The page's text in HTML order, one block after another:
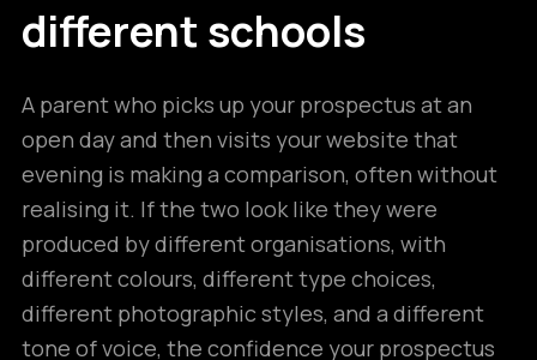
different schools
A parent who picks up your prospectus at an
open day and then visits your website that
evening is making a comparison, often without
realising it. If the two look like they were
produced by different organisations, with
different colours, different type choices,
different photographic styles, and a different
tone of voice, the confidence your prospectus